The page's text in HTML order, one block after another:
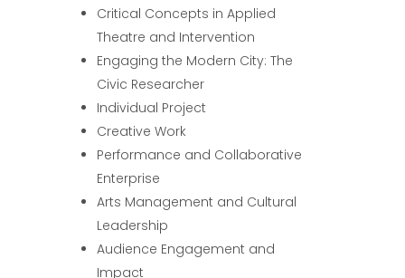
Critical Concepts in Applied
Theatre and Intervention
Engaging the Modern City: The
Civic Researcher
Individual Project
Creative Work
Performance and Collaborative
Enterprise
Arts Management and Cultural
Leadership
Audience Engagement and
Impact